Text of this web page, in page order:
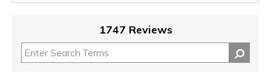
1747 Reviews